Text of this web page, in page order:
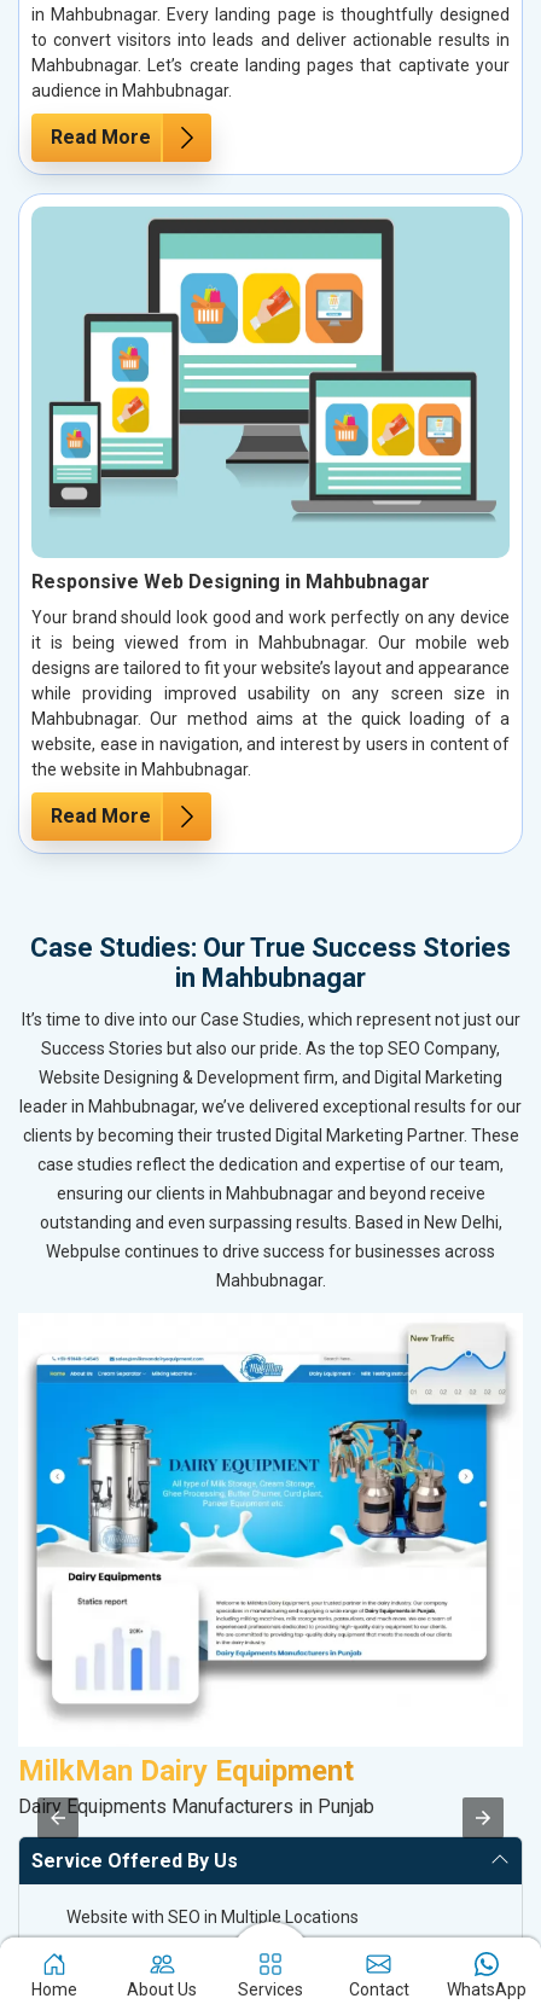
in Mahbubnagar. Every landing page is thoughtfully designed
to convert visitors into leads and deliver actionable results in
Mahbubnagar. Let’s create landing pages that captivate your
audience in Mahbubnagar.
Read More
Responsive Web Designing in Mahbubnagar
Your brand should look good and work perfectly on any device
it is being viewed from in Mahbubnagar. Our mobile web
designs are tailored to fit your website’s layout and appearance
while providing improved usability on any screen size in
Mahbubnagar. Our method aims at the quick loading of a
website, ease in navigation, and interest by users in content of
the website in Mahbubnagar.
Read More
Case Studies: Our True Success Stories
in Mahbubnagar
It’s time to dive into our Case Studies, which represent not just our
Success Stories but also our pride. As the top SEO Company,
Website Designing & Development firm, and Digital Marketing
leader in Mahbubnagar, we’ve delivered exceptional results for our
clients by becoming their trusted Digital Marketing Partner. These
case studies reflect the dedication and expertise of our team,
ensuring our clients in Mahbubnagar and beyond receive
outstanding and even surpassing results. Based in New Delhi,
Webpulse continues to drive success for businesses across
Mahbubnagar.
MilkMan Dairy Equipment
Dairy Equipments Manufacturers in Punjab
Service Offered By Us
Website with SEO in Multiple Locations
Brand Image Building
Home About Us Services Contact WhatsApp